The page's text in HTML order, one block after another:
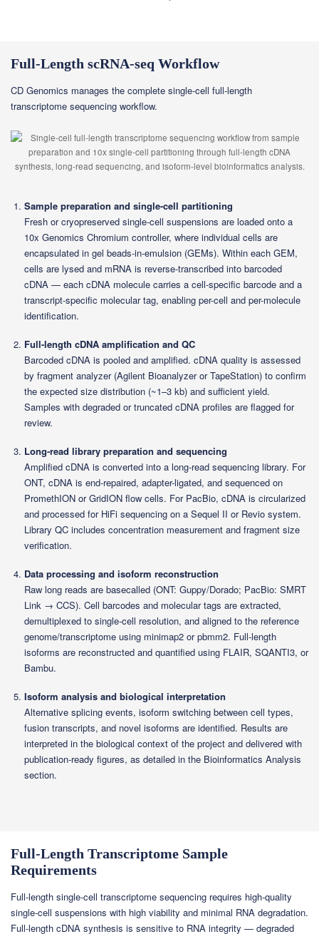
Full-Length scRNA-seq Workflow
CD Genomics manages the complete single-cell full-length
transcriptome sequencing workflow.
Sample preparation and single-cell partitioning
Fresh or cryopreserved single-cell suspensions are loaded onto a
10x Genomics Chromium controller, where individual cells are
encapsulated in gel beads-in-emulsion (GEMs). Within each GEM,
cells are lysed and mRNA is reverse-transcribed into barcoded
cDNA — each cDNA molecule carries a cell-specific barcode and a
transcript-specific molecular tag, enabling per-cell and per-molecule
identification.
Full-length cDNA amplification and QC
Barcoded cDNA is pooled and amplified. cDNA quality is assessed
by fragment analyzer (Agilent Bioanalyzer or TapeStation) to confirm
the expected size distribution (~1–3 kb) and sufficient yield.
Samples with degraded or truncated cDNA profiles are flagged for
review.
Long-read library preparation and sequencing
Amplified cDNA is converted into a long-read sequencing library. For
ONT, cDNA is end-repaired, adapter-ligated, and sequenced on
PromethION or GridION flow cells. For PacBio, cDNA is circularized
and processed for HiFi sequencing on a Sequel II or Revio system.
Library QC includes concentration measurement and fragment size
verification.
Data processing and isoform reconstruction
Raw long reads are basecalled (ONT: Guppy/Dorado; PacBio: SMRT
Link → CCS). Cell barcodes and molecular tags are extracted,
demultiplexed to single-cell resolution, and aligned to the reference
genome/transcriptome using minimap2 or pbmm2. Full-length
isoforms are reconstructed and quantified using FLAIR, SQANTI3, or
Bambu.
Isoform analysis and biological interpretation
Alternative splicing events, isoform switching between cell types,
fusion transcripts, and novel isoforms are identified. Results are
interpreted in the biological context of the project and delivered with
publication-ready figures, as detailed in the Bioinformatics Analysis
section.
Full-Length Transcriptome Sample
Requirements
Full-length single-cell transcriptome sequencing requires high-quality
single-cell suspensions with high viability and minimal RNA degradation.
Full-length cDNA synthesis is sensitive to RNA integrity — degraded